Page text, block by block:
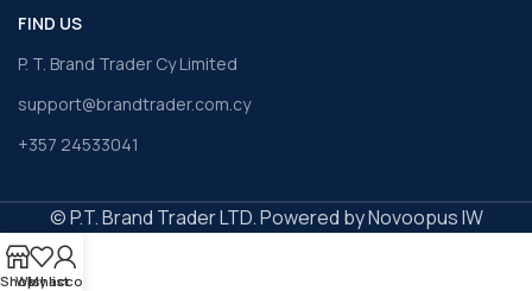
FIND US
P. T. Brand Trader Cy Limited
support@brandtrader.com.cy
+357 24533041
© P.T. Brand Trader LTD. Powered by Novoopus IW
Shop
Wishlist
My account